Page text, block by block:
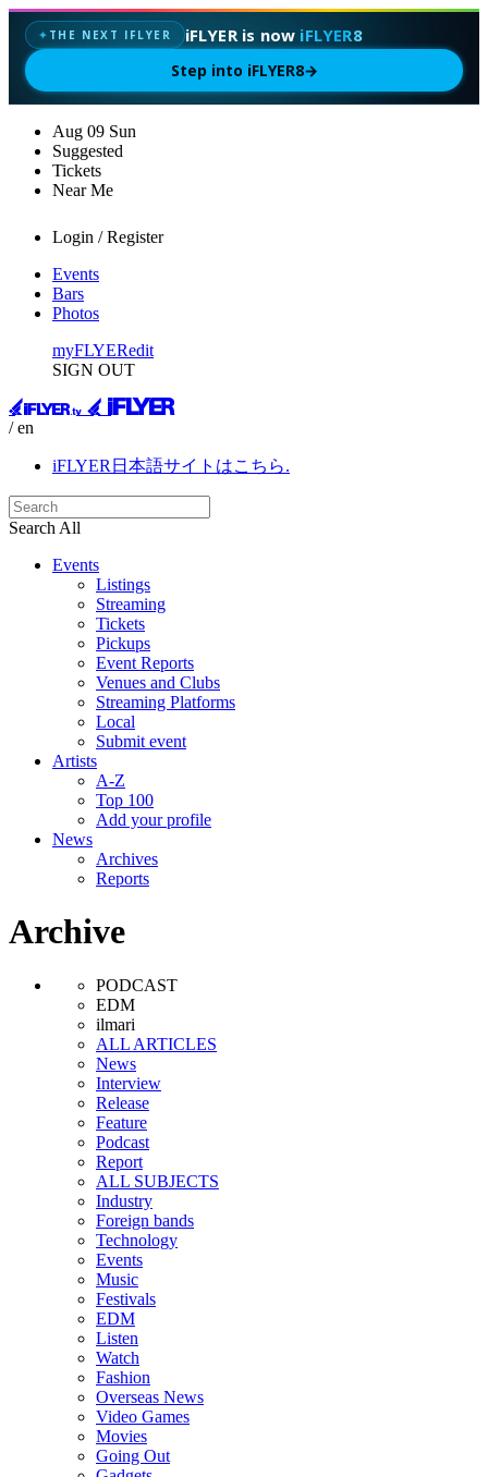
✦ THE NEXT IFLYER iFLYER is now iFLYER8
Step into iFLYER8→
Aug 09 Sun
Suggested
Tickets
Near Me
Login / Register
Events
Bars
Photos
myFLYERedit
SIGN OUT
/ en
iFLYER日本語サイトはこちら.
Search All
Events
Listings
Streaming
Tickets
Pickups
Event Reports
Venues and Clubs
Streaming Platforms
Local
Submit event
Artists
A-Z
Top 100
Add your profile
News
Archives
Reports
Archive
PODCAST
EDM
ilmari
ALL ARTICLES
News
Interview
Release
Feature
Podcast
Report
ALL SUBJECTS
Industry
Foreign bands
Technology
Events
Music
Festivals
EDM
Listen
Watch
Fashion
Overseas News
Video Games
Movies
Going Out